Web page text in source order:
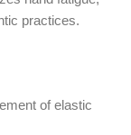
practices.
of elastic